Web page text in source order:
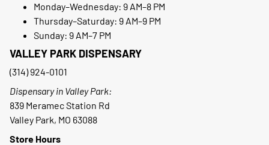
Monday–Wednesday: 9 AM–8 PM
Thursday–Saturday: 9 AM–9 PM
Sunday: 9 AM–7 PM
VALLEY PARK DISPENSARY
(314) 924-0101
Dispensary in Valley Park:
839 Meramec Station Rd
Valley Park, MO 63088
Store Hours